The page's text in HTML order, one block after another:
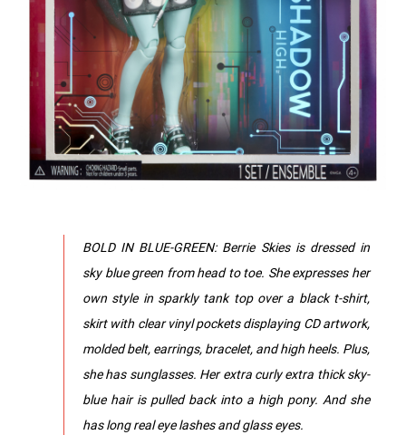
BOLD IN BLUE-GREEN: Berrie Skies is dressed in
sky blue green from head to toe. She expresses her
own style in sparkly tank top over a black t-shirt,
skirt with clear vinyl pockets displaying CD artwork,
molded belt, earrings, bracelet, and high heels. Plus,
she has sunglasses. Her extra curly extra thick sky-
blue hair is pulled back into a high pony. And she
has long real eye lashes and glass eyes.